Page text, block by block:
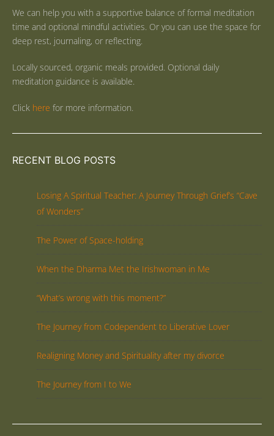
We can help you with a supportive balance of formal meditation
time and optional mindful activities. Or you can use the space for
deep rest, journaling, or reflecting.
Locally sourced, organic meals provided. Optional daily
meditation guidance is available.
Click here for more information.
RECENT BLOG POSTS
Losing A Spiritual Teacher: A Journey Through Grief’s “Cave
of Wonders”
The Power of Space-holding
When the Dharma Met the Irishwoman in Me
“What’s wrong with this moment?”
The Journey from Codependent to Liberative Lover
Realigning Money and Spirituality after my divorce
The Journey from I to We